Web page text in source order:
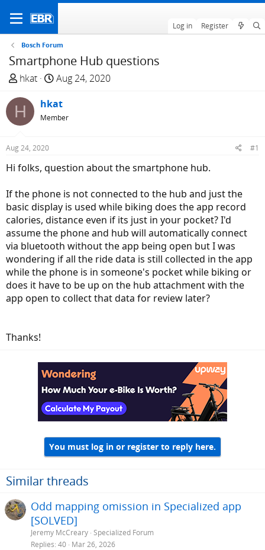
Log in Register
Bosch Forum
Smartphone Hub questions
T
e
a
d
t
r
t
e
r
hkat
S
a
r
t
Aug 24, 2020
H hkat
Member
Aug 24, 2020 #1
Hi folks, question about the smartphone hub.
If the phone is not connected to the hub and just the
basic display is used while biking does the app record
calories, distance even if its just in your pocket? I'd
assume the phone and hub will automatically connect
via bluetooth without the app being open but I was
wondering if all the ride data is still collected in the app
while the phone is in someone's pocket while biking or
does it have to be up on the hub attachment with the
app open to collect that data for review later?
Thanks!
You must log in or register to reply here.
Similar threads
Odd mapping omission in Specialized app
[SOLVED]
Jeremy McCreary Specialized Forum
Replies 40 Mar 26, 2026